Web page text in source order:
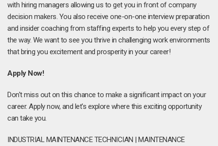
with hiring managers allowing us to get you in front of company
decision makers. You also receive one-on-one interview preparation
and insider coaching from staffing experts to help you every step of
the way. We want to see you thrive in challenging work environments
that bring you excitement and prosperity in your career!
Apply Now!
Don't miss out on this chance to make a significant impact on your
career. Apply now, and let's explore where this exciting opportunity
can take you.
INDUSTRIAL MAINTENANCE TECHNICIAN | MAINTENANCE